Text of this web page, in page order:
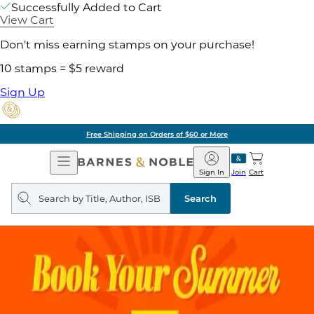
Successfully Added to Cart
View Cart
Don't miss earning stamps on your purchase!
10 stamps = $5 reward
Sign Up
Free Shipping on Orders of $60 or More
Open
Navigation
Barnes
&
Noble
Join
Sign In Cart
Search
query
Search